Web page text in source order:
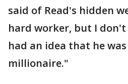
said of Read's hidden
hard worker, but I
had an idea that he
millionaire."